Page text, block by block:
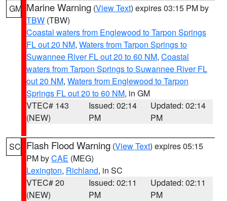
GM Marine Warning (View Text) expires 03:15 PM by
TBW (TBW)
Coastal waters from Englewood to Tarpon Springs
FL out 20 NM, Waters from Tarpon Springs to
Suwannee River FL out 20 to 60 NM, Coastal
waters from Tarpon Springs to Suwannee River FL
out 20 NM, Waters from Englewood to Tarpon
Springs FL out 20 to 60 NM, in GM
VTEC# 143
(NEW)
Issued: 02:14
PM
Updated: 02:14
PM
SC Flash Flood Warning (View Text) expires 05:15
PM byCAE (MEG)
Lexington, Richland, in SC
VTEC# 20
(NEW)
Issued: 02:11
PM
Updated: 02:11
PM